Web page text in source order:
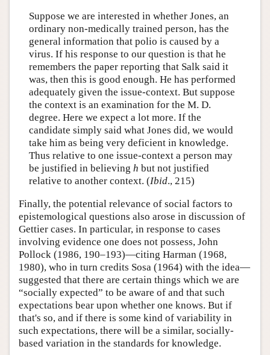
Suppose we are interested in whether Jones, an
ordinary non-medically trained person, has the
general information that polio is caused by a
virus. If his response to our question is that he
remembers the paper reporting that Salk said it
was, then this is good enough. He has performed
adequately given the issue-context. But suppose
the context is an examination for the M. D.
degree. Here we expect a lot more. If the
candidate simply said what Jones did, we would
take him as being very deficient in knowledge.
Thus relative to one issue-context a person may
be justified in believing h but not justified
relative to another context. (Ibid., 215)
Finally, the potential relevance of social factors to
epistemological questions also arose in discussion of
Gettier cases. In particular, in response to cases
involving evidence one does not possess, John
Pollock (1986, 190–193)—citing Harman (1968,
1980), who in turn credits Sosa (1964) with the idea—
suggested that there are certain things which we are
“socially expected” to be aware of and that such
expectations bear upon whether one knows. But if
that's so, and if there is some kind of variability in
such expectations, there will be a similar, socially-
based variation in the standards for knowledge.